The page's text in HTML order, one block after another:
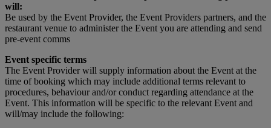
will:
Be used by the Event Provider, the Event Providers partners, and the
restaurant venue to administer the Event you are attending and send
pre-event comms
Event specific terms
The Event Provider will supply information about the Event at the
time of booking which may include additional terms relevant to
procedures, behaviour and/or conduct regarding attendance at the
Event. This information will be specific to the relevant Event and
will/may include the following: